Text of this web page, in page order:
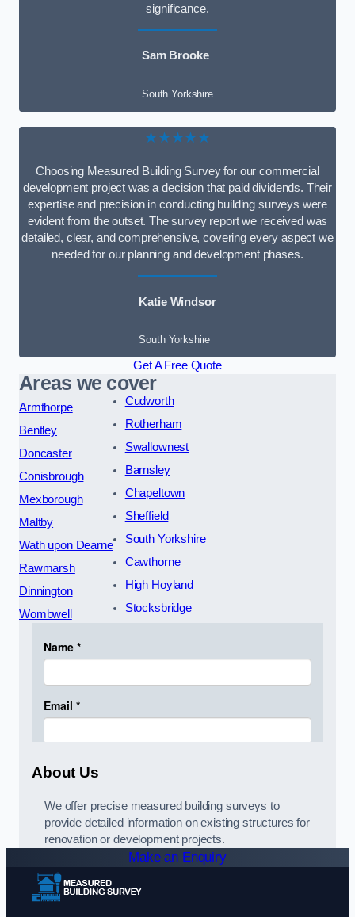
significance.
Sam Brooke
South Yorkshire
★★★★★
Choosing Measured Building Survey for our commercial
development project was a decision that paid dividends. Their
expertise and precision in conducting building surveys were
evident from the outset. The survey report we received was
detailed, clear, and comprehensive, covering every aspect we
needed for our planning and development phases.
Katie Windsor
South Yorkshire
Get A Free Quote
Areas we cover
Armthorpe
Bentley
Doncaster
Conisbrough
Mexborough
Maltby
Wath upon Dearne
Rawmarsh
Dinnington
Wombwell
Cudworth
Rotherham
Swallownest
Barnsley
Chapeltown
Sheffield
South Yorkshire
Cawthorne
High Hoyland
Stocksbridge
About Us
We offer precise measured building surveys to
provide detailed information on existing structures for
renovation or development projects.
Make an Enquiry